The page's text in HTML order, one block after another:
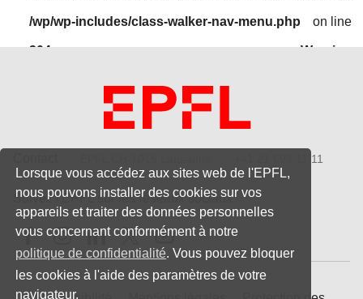
Lorsque vous accédez aux sites web de l'EPFL,
nous pouvons installer des cookies sur vos
appareils et traiter des données personnelles
vous concernant conformément à notre
politique de confidentialité. Vous pouvez bloquer
les cookies à l'aide des paramètres de votre
navigateur.
/wp/wp-includes/class-walker-nav-menu.php
on line
304
Warning
/wp/wp-includes/class-walker-nav-menu.php
: Attempt to read property "link_before" on array in
/wp/wp-includes/class-walker-nav-menu.php
302
: Attempt to read property "link_after" on array in
/wp/wp-includes/class-walker-nav-menu.php
302 Warning: Attempt to read property "after" on array in
+41 21 693 11 11
Suivez l'EPFL sur les réseaux sociaux
Follow us on Facebook
Follow us on Instagram
Follow us on LinkedIn
Follow us on X
Follow us on Youtube